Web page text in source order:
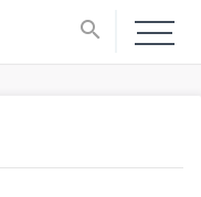
search